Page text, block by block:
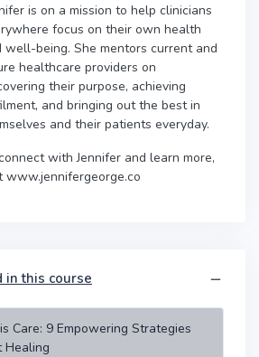
is on a mission to help clinicians
focus on their own health
well-being. She mentors current and
healthcare providers on
their purpose, achieving
and bringing out the best in
and their patients everyday.
with Jennifer and learn more,
www.jennifergeorge.co
in this course
Care: 9 Empowering Strategies
Healing